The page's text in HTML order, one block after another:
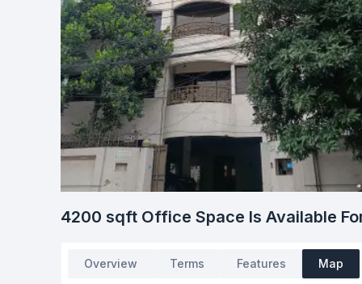
4200 sqft Office Space Is Available
Overview Terms Features Map